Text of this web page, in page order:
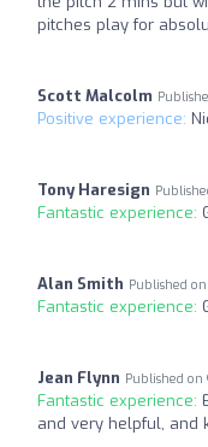
pitches play for
Scott Malcolm
Positive experience:
Tony Haresign
Fantastic experience:
Alan Smith Published on
Fantastic experience:
Jean Flynn Published on
Fantastic experience:
and very helpful, and